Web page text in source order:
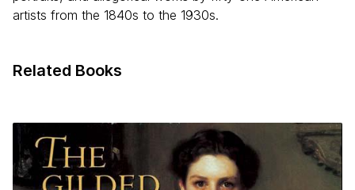
artists from the 1840s to the 1930s.
Related Books